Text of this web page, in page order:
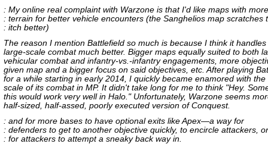
: My online real complaint with Warzone is that I'd like maps with
: terrain for better vehicle encounters (the Sanghelios map scratches
: itch better)
The reason I mention Battlefield so much is because I think it
large-scale combat much better. Bigger maps equally suited to both
vehicular combat and infantry-vs.-infantry engagements, more
given map and a bigger focus on said objectives, etc. After playing
for a while starting in early 2014, I quickly became enamored with the
scale of its combat in MP. It didn't take long for me to think "Hey.
this would work very well in Halo." Unfortunately, Warzone seems
half-sized, half-assed, poorly executed version of Conquest.
: and for more bases to have optional exits like Apex—a way for
: defenders to get to another objective quickly, to encircle attackers, or
: for attackers to attempt a sneaky back way in.